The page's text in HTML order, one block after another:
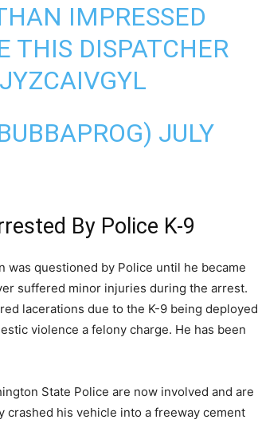
IMPRESSED
THIS DISPATCHER
JULY
By Police K-9
was questioned by Police until he became
suffered minor injuries during the arrest.
lacerations due to the K-9 being deployed
violence a felony charge. He has been
State Police are now involved and are
his vehicle into a freeway cement